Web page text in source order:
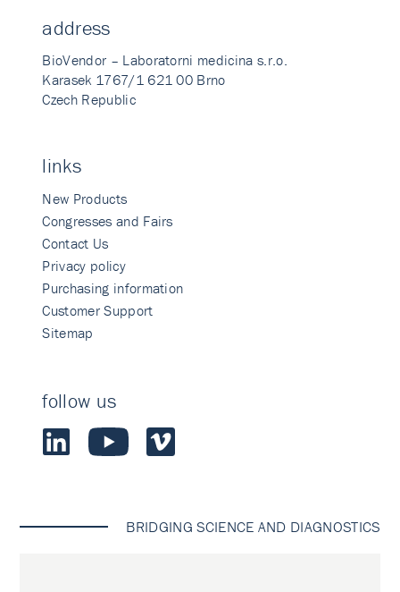
address
BioVendor – Laboratorni medicina s.r.o.
Karasek 1767/1 621 00 Brno
Czech Republic
links
New Products
Congresses and Fairs
Contact Us
Privacy policy
Purchasing information
Customer Support
Sitemap
follow us
BRIDGING SCIENCE AND DIAGNOSTICS